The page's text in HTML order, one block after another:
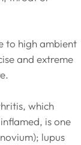
to high ambient
and extreme
which
is one
lupus